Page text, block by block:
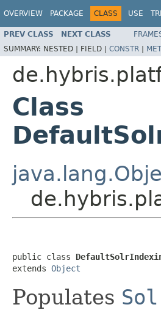
OVERVIEW PACKAGE CLASS USE
PREV CLASS NEXT CLASS
SUMMARY: NESTED | FIELD | CONSTR |
Class
public class
extends Object
Populates